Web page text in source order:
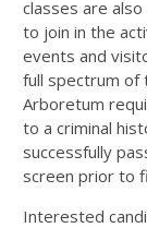
classes are
to join in the
events and
full spectrum of
Arboretum
to a criminal
successfully
screen prior to
Interested